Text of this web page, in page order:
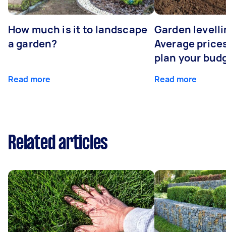
How much is it to landscape
a garden?
Read more
Garden
Average
plan your
Read more
Related articles